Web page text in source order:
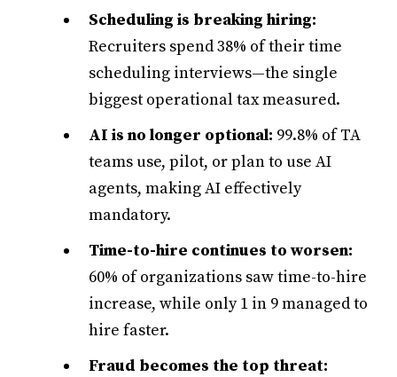
Scheduling is breaking hiring:
Recruiters spend 38% of their time
scheduling interviews—the single
biggest operational tax measured.
AI is no longer optional: 99.8% of TA
teams use, pilot, or plan to use AI
agents, making AI effectively
mandatory.
Time-to-hire continues to worsen:
60% of organizations saw time-to-hire
increase, while only 1 in 9 managed to
hire faster.
Fraud becomes the top threat: